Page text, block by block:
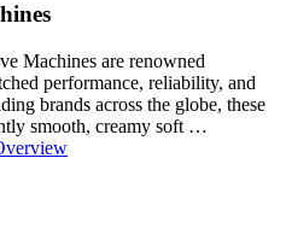
Machines are renowned
performance, reliability, and
brands across the globe, these
smooth, creamy soft …